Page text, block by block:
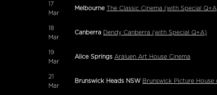
17
Mar
Melbourne The Classic Cinema (with Special
18
Mar
Canberra Dendy Canberra (with Special Q+A)
19
Mar
Alice Springs Araluen Art House Cinema
21
Mar
Brunswick Heads NSW Brunswick Picture